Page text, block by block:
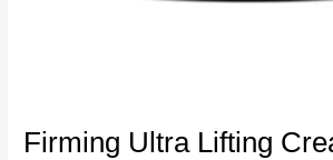
Firming Ultra Lifting